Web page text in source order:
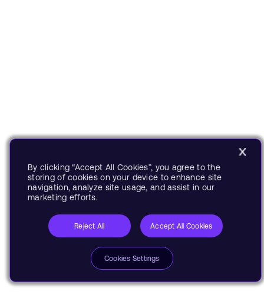
By clicking “Accept All Cookies”, you agree to the
storing of cookies on your device to enhance site
navigation, analyze site usage, and assist in our
marketing efforts.
Reject All Accept All Cookies
Cookies Settings